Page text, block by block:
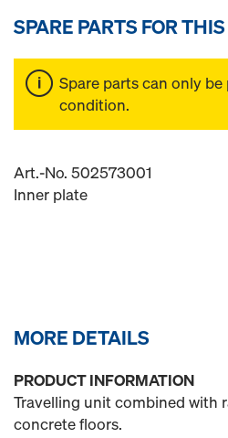
SPARE PARTS FOR
Spare parts can only
condition.
Art.-No. 502573001
Inner plate
MORE DETAILS
PRODUCT INFORMATION
Travelling unit combined with
concrete floors.